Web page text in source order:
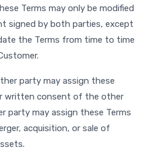
Terms may only be modified
signed by both parties, except
the Terms from time to time
party may assign these
written consent of the other
party may assign these Terms
acquisition, or sale of